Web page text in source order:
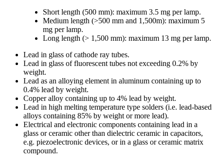
Short length (500 mm): maximum 3.5 mg per lamp.
Medium length (>500 mm and 1,500m): maximum 5
mg per lamp.
Long length (> 1,500 mm): maximum 13 mg per lamp.
Lead in glass of cathode ray tubes.
Lead in glass of fluorescent tubes not exceeding 0.2% by
weight.
Lead as an alloying element in aluminum containing up to
0.4% lead by weight.
Copper alloy containing up to 4% lead by weight.
Lead in high melting temperature type solders (i.e. lead-based
alloys containing 85% by weight or more lead).
Electrical and electronic components containing lead in a
glass or ceramic other than dielectric ceramic in capacitors,
e.g. piezoelectronic devices, or in a glass or ceramic matrix
compound.